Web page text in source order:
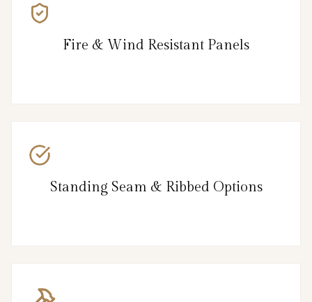
Fire & Wind Resistant Panels
Standing Seam & Ribbed Options